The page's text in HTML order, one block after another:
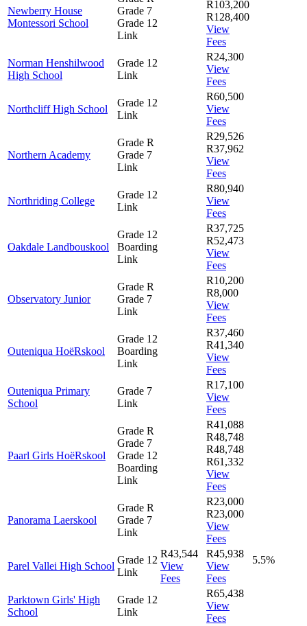
Newberry House
Montessori School
Grade 7
Grade 12
Link
R103,200
R128,400
View
Fees
Norman Henshilwood
High School
Grade 12
Link
R24,300
View
Fees
Northcliff High School
Grade 12
Link
R60,500
View
Fees
Northern Academy
Grade R
Grade 7
Link
R29,526
R37,962
View
Fees
Northriding College
Grade 12
Link
R80,940
View
Fees
Oakdale Landbouskool
Grade 12
Boarding
Link
R37,725
R52,473
View
Fees
Observatory Junior
Grade R
Grade 7
Link
R10,200
R8,000
View
Fees
Outeniqua HoëRskool
Grade 12
Boarding
Link
R37,460
R41,340
View
Fees
Outeniqua Primary
School
Grade 7
Link
R17,100
View
Fees
Paarl Girls HoëRskool
Grade R
Grade 7
Grade 12
Boarding
Link
R41,088
R48,748
R48,748
R61,332
View
Fees
Panorama Laerskool
Grade R
Grade 7
Link
R23,000
R23,000
View
Fees
Parel Vallei High School
Grade 12
Link
R43,544
View
Fees
R45,938
View
Fees
5.5%
Parktown Girls' High
School
Grade 12
Link
R65,438
View
Fees